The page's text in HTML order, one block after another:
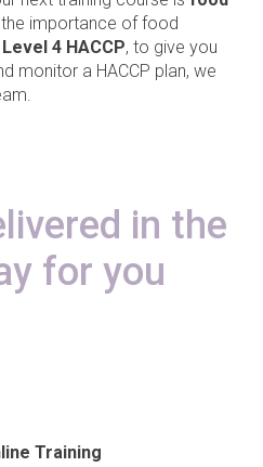
the importance of food
Level 4 HACCP, to give you
monitor a HACCP plan, we
in the
for you
Training